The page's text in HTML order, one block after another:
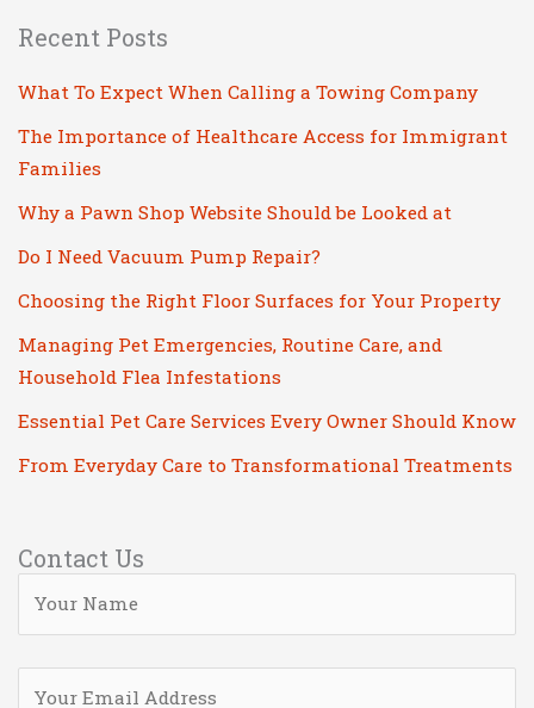
Recent Posts
What To Expect When Calling a Towing Company
The Importance of Healthcare Access for Immigrant
Families
Why a Pawn Shop Website Should be Looked at
Do I Need Vacuum Pump Repair?
Choosing the Right Floor Surfaces for Your Property
Managing Pet Emergencies, Routine Care, and
Household Flea Infestations
Essential Pet Care Services Every Owner Should Know
From Everyday Care to Transformational Treatments
Contact Us